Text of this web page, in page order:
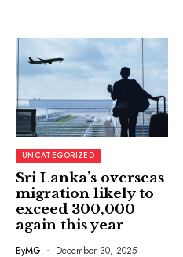
UNCATEGORIZED
Sri Lanka’s overseas
migration likely to
exceed 300,000
again this year
ByMG December 30, 2025